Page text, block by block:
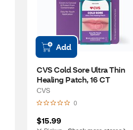
Add
CVS Cold Sore Ultra Thin
Healing Patch, 16 CT
CVS
0
$15.99